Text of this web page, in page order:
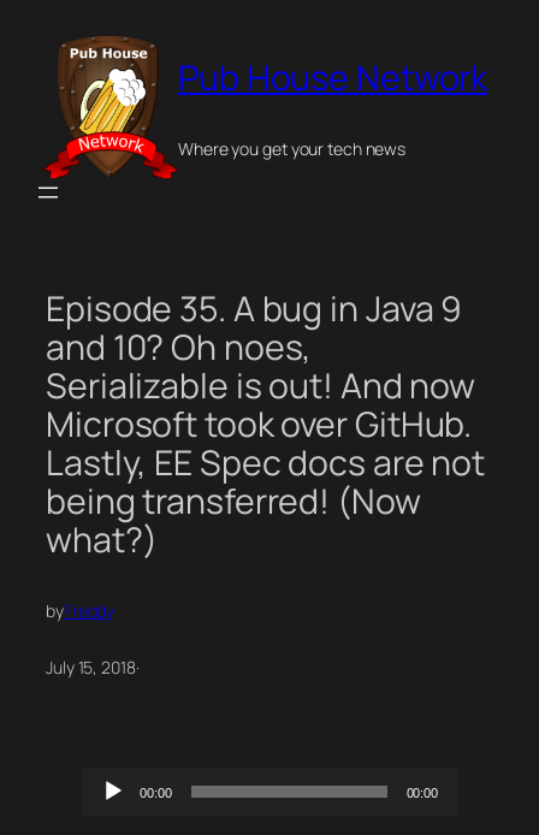
content
Pub House Network
Where you get your tech news
Episode 35. A bug in Java 9
and 10? Oh noes,
Serializable is out! And now
Microsoft took over GitHub.
Lastly, EE Spec docs are not
being transferred! (Now
what?)
byFreddy
July 15, 2018·
Audio
00:00 00:00